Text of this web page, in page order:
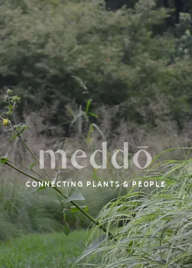
CONNECTING PLANTS & PEOPLE